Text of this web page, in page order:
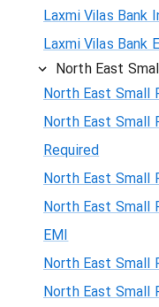
Laxmi Vilas Bank
Laxmi Vilas Bank
North East
North East Small
North East Small
Required
North East Small
North East Small
EMI
North East Small
North East Small